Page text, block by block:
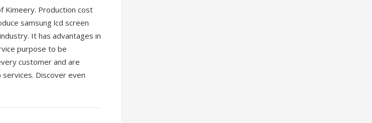
Kimeery. Production cost
samsung lcd screen
It has advantages in
purpose to be
customer and are
Discover even